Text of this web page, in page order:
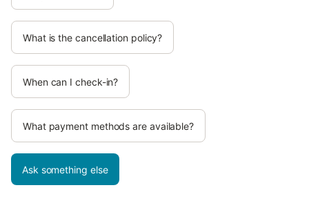
What is the cancellation policy?
When can I check-in?
What payment methods are available?
Ask something else